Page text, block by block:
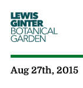
LEWIS
GINTER
BOTANICAL
GARDEN
Aug 27th, 2015